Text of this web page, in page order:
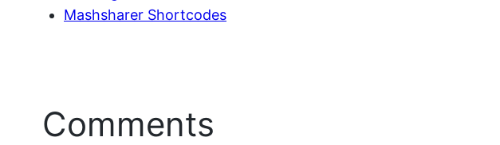
Mashsharer Shortcodes
Comments